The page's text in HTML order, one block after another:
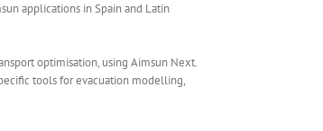
applications in Spain and Latin
optimisation, using Aimsun Next.
tools for evacuation modelling,